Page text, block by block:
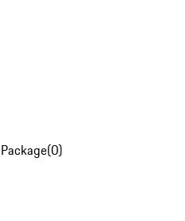
(0)